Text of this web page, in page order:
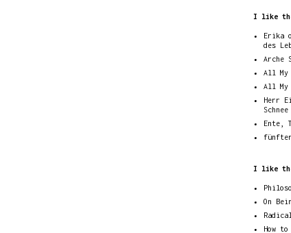
I like
Erika
des
Arche
All My
All My
Herr
Schnee
Ente,
I like
On
How